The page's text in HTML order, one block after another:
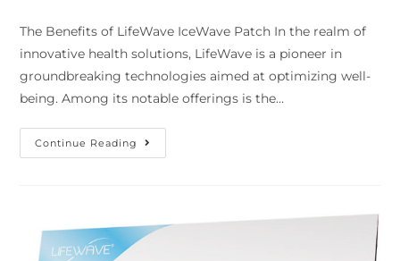
The Benefits of LifeWave IceWave Patch In the realm of
innovative health solutions, LifeWave is a pioneer in
groundbreaking technologies aimed at optimizing well-
being. Among its notable offerings is the…
Continue Reading